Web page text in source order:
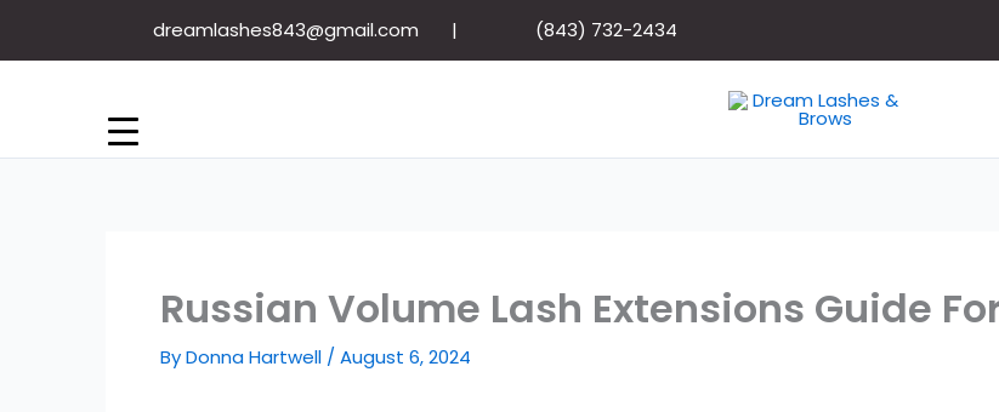
dreamlashes843@gmail.com (843) 732-2434
Russian Volume Lash Extensions Guide
ByDonna Hartwell / August 6, 2024